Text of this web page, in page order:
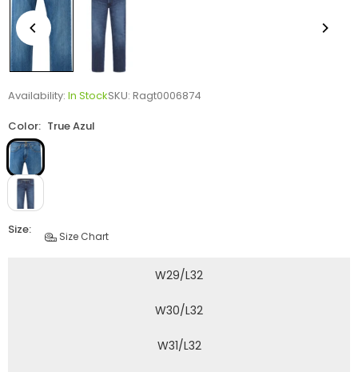
Availability: In StockSKU: Ragt0006874
Color: True Azul
Size: Size Chart
W29/L32
W30/L32
W31/L32